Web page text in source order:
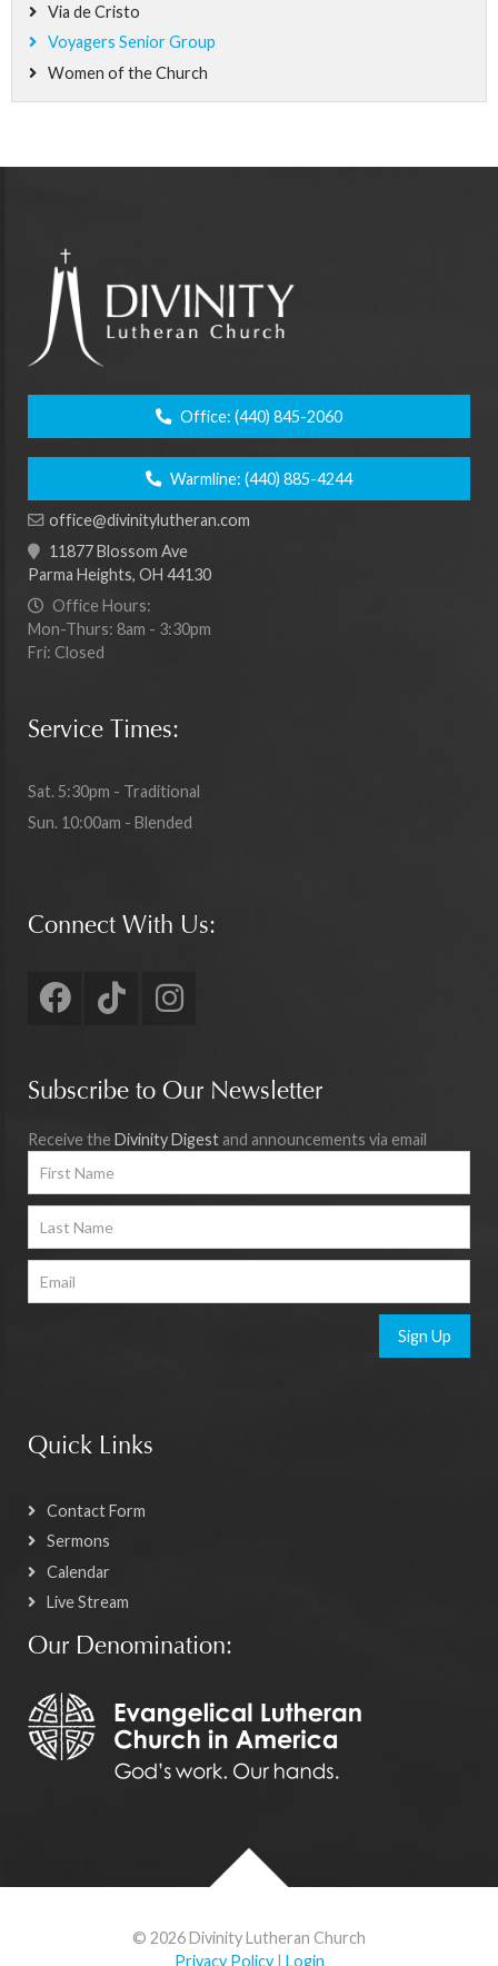
Via de Cristo
Voyagers Senior Group
Women of the Church
Office: (440) 845-2060
Warmline: (440) 885-4244
office@divinitylutheran.com
11877 Blossom Ave
Parma Heights, OH 44130
Office Hours:
Mon-Thurs: 8am - 3:30pm
Fri: Closed
Service Times:
Sat. 5:30pm - Traditional
Sun. 10:00am - Blended
Connect With Us:
Subscribe to Our Newsletter
Receive the Divinity Digest and announcements via email
Sign Up
Quick Links
Contact Form
Sermons
Calendar
Live Stream
Our Denomination:
© 2026 Divinity Lutheran Church
Privacy Policy| Login